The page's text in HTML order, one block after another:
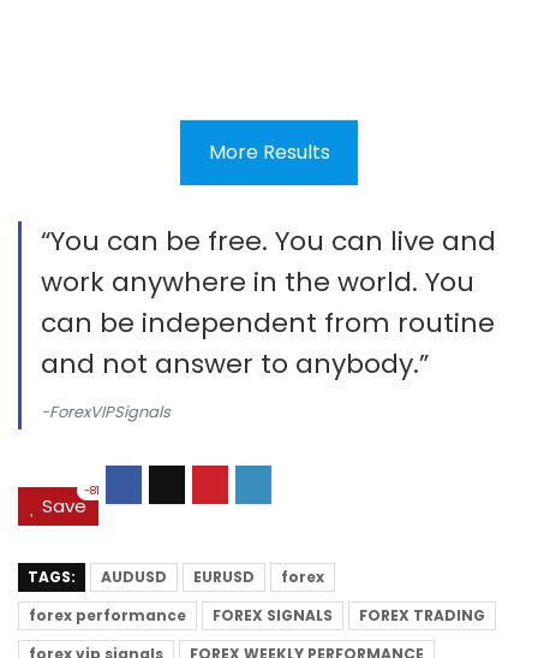
More Results
“You can be free. You can live and
work anywhere in the world. You
can be independent from routine
and not answer to anybody.”
-ForexVIPSignals
Save
-81
TAGS: AUDUSD EURUSD
forex
forex performance
FOREX SIGNALS
FOREX TRADING
forex vip signals
FOREX WEEKLY PERFORMANCE